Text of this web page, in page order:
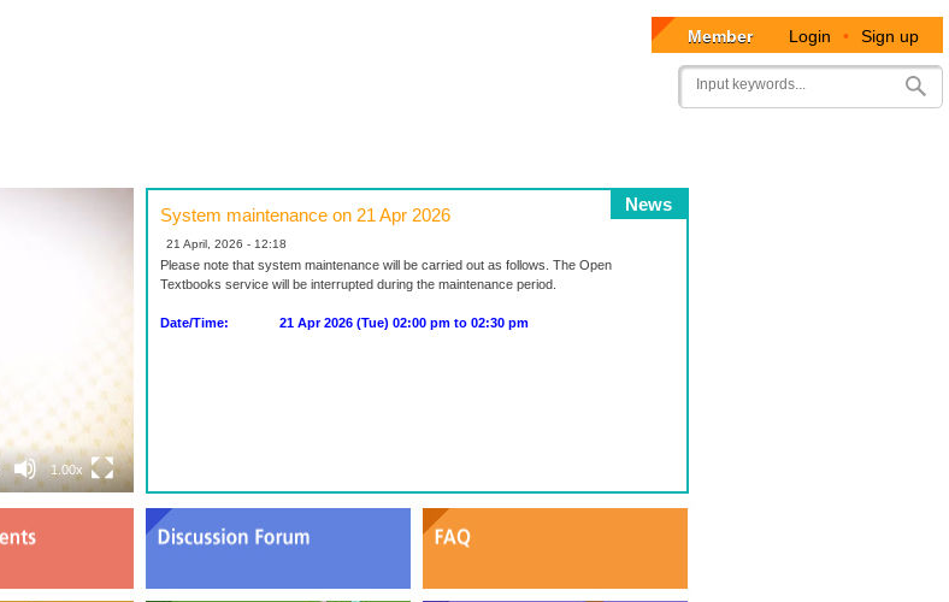
User
account
Member Login • Sign up
Search
1.00x
News
System maintenance on 21 Apr 2026
21 April, 2026 - 12:18
Please note that system maintenance will be carried out as follows. The Open
Textbooks service will be interrupted during the maintenance period.
Date/Time: 21 Apr 2026 (Tue) 02:00 pm to 02:30 pm